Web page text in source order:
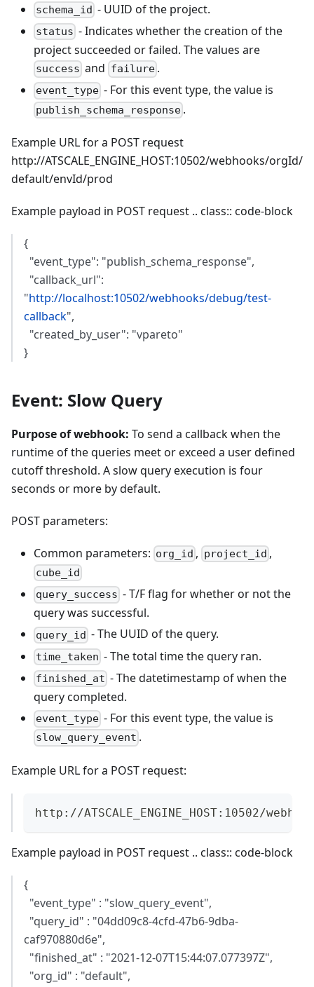
schema_id - UUID of the project.
status - Indicates whether the creation of the
project succeeded or failed. The values are
success and failure.
event_type - For this event type, the value is
publish_schema_response .
Example URL for a POST request
http://ATSCALE_ENGINE_HOST:10502/webhooks/orgId/
default/envId/prod
Example payload in POST request .. class:: code-block
{
"event_type": "publish_schema_response",
"callback_url":
"http://localhost:10502/webhooks/debug/test-
callback",
"created_by_user": "vpareto"
}
Event: Slow Query
Purpose of webhook: To send a callback when the
runtime of the queries meet or exceed a user defined
cutoff threshold. A slow query execution is four
seconds or more by default.
POST parameters:
Common parameters: org_id , project_id ,
cube_id
query_success - T/F flag for whether or not the
query was successful.
query_id - The UUID of the query.
time_taken - The total time the query ran.
finished_at - The datetimestamp of when the
query completed.
event_type - For this event type, the value is
slow_query_event .
Example URL for a POST request:
http://ATSCALE_ENGINE_HOST:10502/
Example payload in POST request .. class:: code-block
{
"event_type" : "slow_query_event",
"query_id" : "04dd09c8-4cfd-47b6-9dba-
caf970880d6e",
"finished_at" : "2021-12-07T15:44:07.077397Z",
"org_id" : "default",